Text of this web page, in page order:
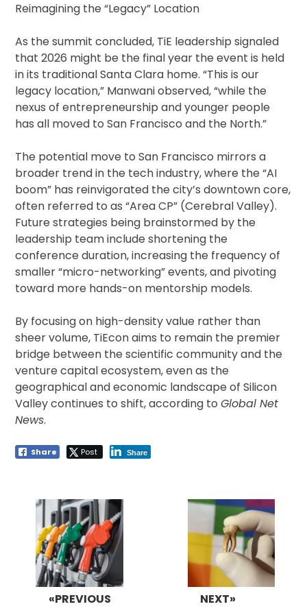
Reimagining the “Legacy” Location
As the summit concluded, TiE leadership signaled
that 2026 might be the final year the event is held
in its traditional Santa Clara home. “This is our
legacy location,” Manwani observed, “while the
nexus of entrepreneurship and younger people
has all moved to San Francisco and the North.”
The potential move to San Francisco mirrors a
broader trend in the tech industry, where the “AI
boom” has reinvigorated the city’s downtown core,
often referred to as “Area CP” (Cerebral Valley).
Future strategies being brainstormed by the
leadership team include shortening the
conference duration, increasing the frequency of
smaller “micro-networking” events, and pivoting
toward more hands-on mentorship models.
By focusing on high-density value rather than
sheer volume, TiEcon aims to remain the premier
bridge between the scientific community and the
venture capital ecosystem, even as the
geographical and economic landscape of Silicon
Valley continues to shift, according toGlobal Net
News.
Share Post Share
navigation
«PREVIOUS
NEXT»